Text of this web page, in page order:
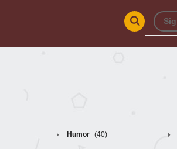
Humor (40)